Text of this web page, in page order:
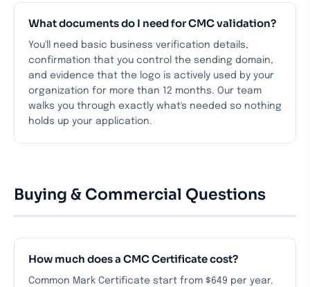
What documents do I need for CMC validation?
You'll need basic business verification details,
confirmation that you control the sending domain,
and evidence that the logo is actively used by your
organization for more than 12 months. Our team
walks you through exactly what's needed so nothing
holds up your application.
Buying & Commercial Questions
How much does a CMC Certificate cost?
Common Mark Certificate start from $649 per year.